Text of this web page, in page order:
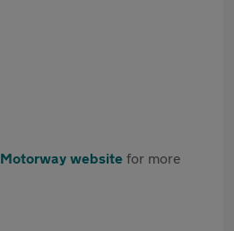
Motorway website for more